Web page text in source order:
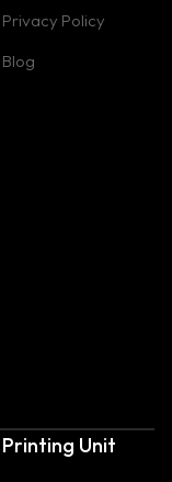
Privacy Policy
Blog
Printing Unit